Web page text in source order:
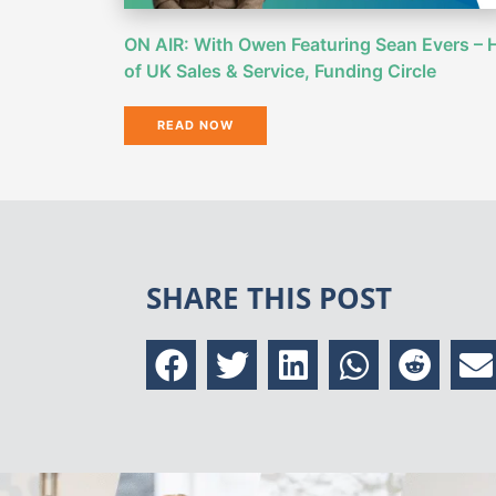
ON AIR: With Owen Featuring Sean Evers –
of UK Sales & Service, Funding Circle
READ NOW
SHARE THIS POST